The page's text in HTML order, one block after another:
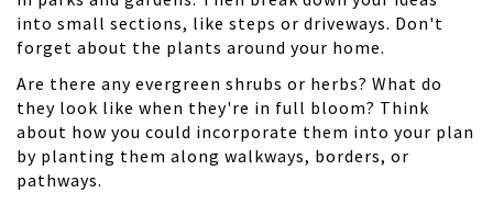
into small sections, like steps or driveways. Don't
forget about the plants around your home.
Are there any evergreen shrubs or herbs? What do
they look like when they're in full bloom? Think
about how you could incorporate them into your plan
by planting them along walkways, borders, or
pathways.